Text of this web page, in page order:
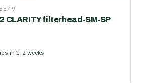
CLARITY filterhead-SM-SP
in 1-2 weeks